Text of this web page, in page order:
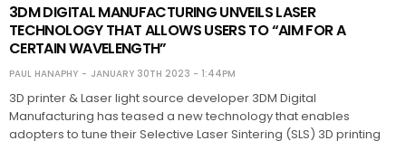
3DM DIGITAL MANUFACTURING UNVEILS LASER
TECHNOLOGY THAT ALLOWS USERS TO “AIM FOR A
CERTAIN WAVELENGTH”
PAUL HANAPHY JANUARY 30TH 2023 - 1:44PM
3D printer & Laser light source developer 3DM Digital
Manufacturing has teased a new technology that enables
adopters to tune their Selective Laser Sintering (SLS) 3D printing